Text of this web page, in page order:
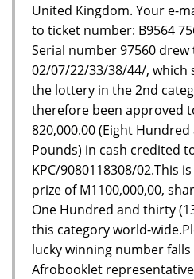
United Kingdom. Your e-
to ticket number: B9564
Serial number 97560 drew
02/07/22/33/38/44/, which
the lottery in the 2nd
therefore been approved
820,000.00 (Eight
Pounds) in cash credited
KPC/9080118308/02.This
prize of M1100,000,00,
One Hundred and thirty
this category world-
lucky winning number
Afrobooklet